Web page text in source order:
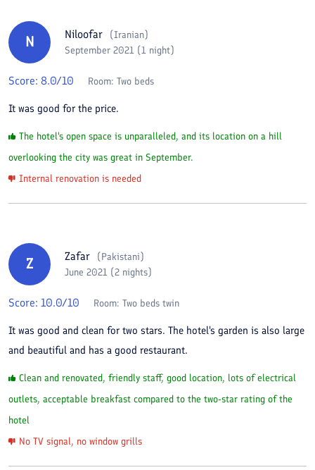
N Niloofar (Iranian)
September 2021 (1 night)
Score: 8.0/10 Room: Two beds
It was good for the price.
The hotel's open space is unparalleled, and its location on a hill
overlooking the city was great in September.
Internal renovation is needed
Z Zafar (Pakistani)
June 2021 (2 nights)
Score: 10.0/10 Room: Two beds twin
It was good and clean for two stars. The hotel's garden is also large
and beautiful and has a good restaurant.
Clean and renovated, friendly staff, good location, lots of electrical
outlets, acceptable breakfast compared to the two-star rating of the
hotel
No TV signal, no window grills